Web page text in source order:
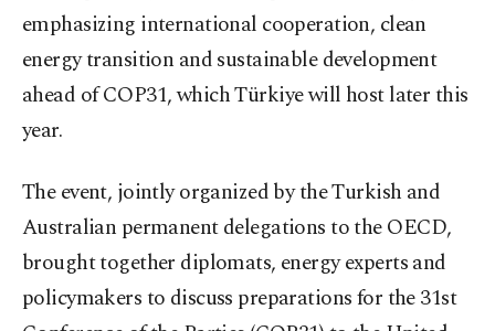
emphasizing international cooperation, clean
energy transition and sustainable development
ahead of COP31, which Türkiye will host later this
year.
The event, jointly organized by the Turkish and
Australian permanent delegations to the OECD,
brought together diplomats, energy experts and
policymakers to discuss preparations for the 31st